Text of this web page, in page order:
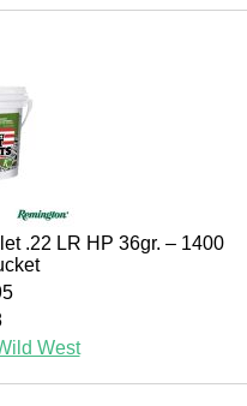
.22 LR HP 36gr. – 1400
West